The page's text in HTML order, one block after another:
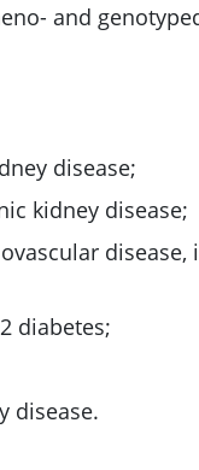
and
disease;
kidney disease;
diabetes;
disease.